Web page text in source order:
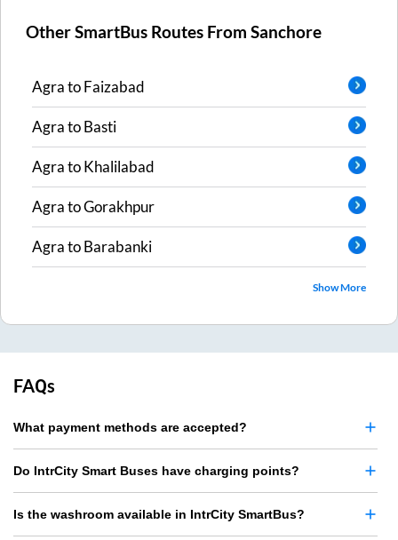
Other SmartBus Routes FromSanchore
AgratoFaizabad
AgratoBasti
AgratoKhalilabad
AgratoGorakhpur
AgratoBarabanki
Show More
FAQs
What payment methods are accepted?
Do IntrCity Smart Buses have charging points?
Is the washroom available in IntrCity SmartBus?